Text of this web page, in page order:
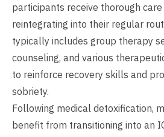
participants receive thorough
reintegrating into their regular
typically includes group therapy
counseling, and various
to reinforce recovery skills and
sobriety.
Following medical detoxification,
benefit from transitioning into an